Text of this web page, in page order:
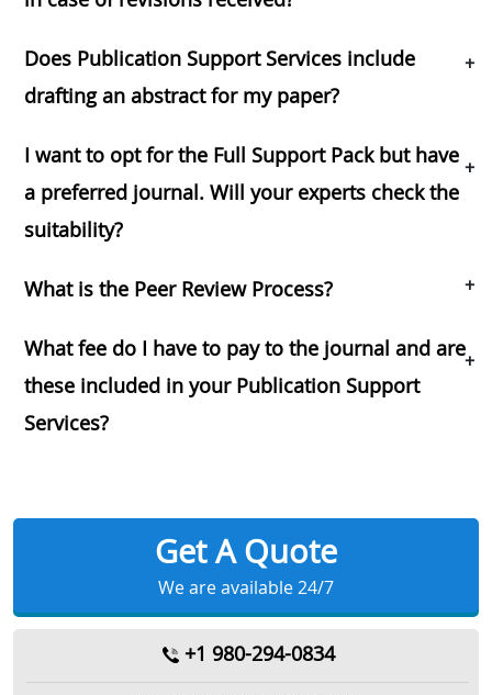
Does Publication Support Services include
drafting an abstract for my paper?
+
I want to opt for the Full Support Pack but have
a preferred journal. Will your experts check the
suitability?
+
What is the Peer Review Process? +
What fee do I have to pay to the journal and are
these included in your Publication Support
Services?
+
Get A Quote
We are available 24/7
+1 980-294-0834